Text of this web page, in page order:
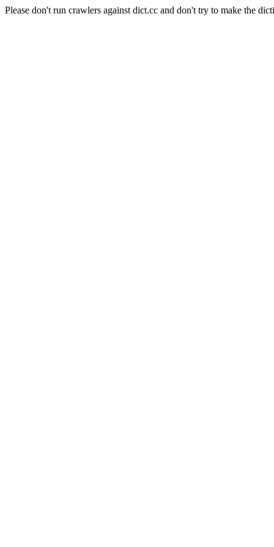
Please don't run crawlers against dict.cc and don't try to make the